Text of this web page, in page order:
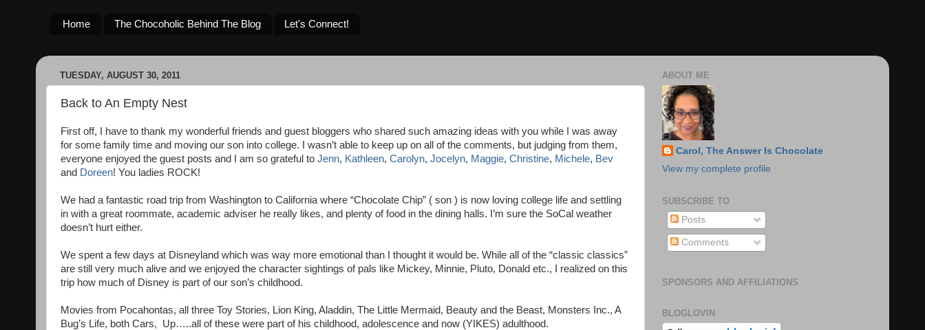
Home The Chocoholic Behind The Blog Let's Connect!
TUESDAY, AUGUST 30, 2011
Back to An Empty Nest
First off, I have to thank my wonderful friends and guest bloggers who shared such amazing ideas with you while I was away
for some family time and moving our son into college. I wasn’t able to keep up on all of the comments, but judging from them,
everyone enjoyed the guest posts and I am so grateful to Jenn, Kathleen, Carolyn, Jocelyn, Maggie, Christine, Michele, Bev
and Doreen! You ladies ROCK!
We had a fantastic road trip from Washington to California where “Chocolate Chip” ( son ) is now loving college life and settling
in with a great roommate, academic adviser he really likes, and plenty of food in the dining halls. I’m sure the SoCal weather
doesn’t hurt either.
We spent a few days at Disneyland which was way more emotional than I thought it would be. While all of the “classic classics”
are still very much alive and we enjoyed the character sightings of pals like Mickey, Minnie, Pluto, Donald etc., I realized on this
trip how much of Disney is part of our son’s childhood.
Movies from Pocahontas, all three Toy Stories, Lion King, Aladdin, The Little Mermaid, Beauty and the Beast, Monsters Inc., A
Bug’s Life, both Cars, Up…..all of these were part of his childhood, adolescence and now (YIKES) adulthood.
ABOUT ME
Carol, The Answer Is Chocolate
View my complete profile
SUBSCRIBE TO
Posts
Comments
SPONSORS AND AFFILIATIONS
BLOGLOVIN